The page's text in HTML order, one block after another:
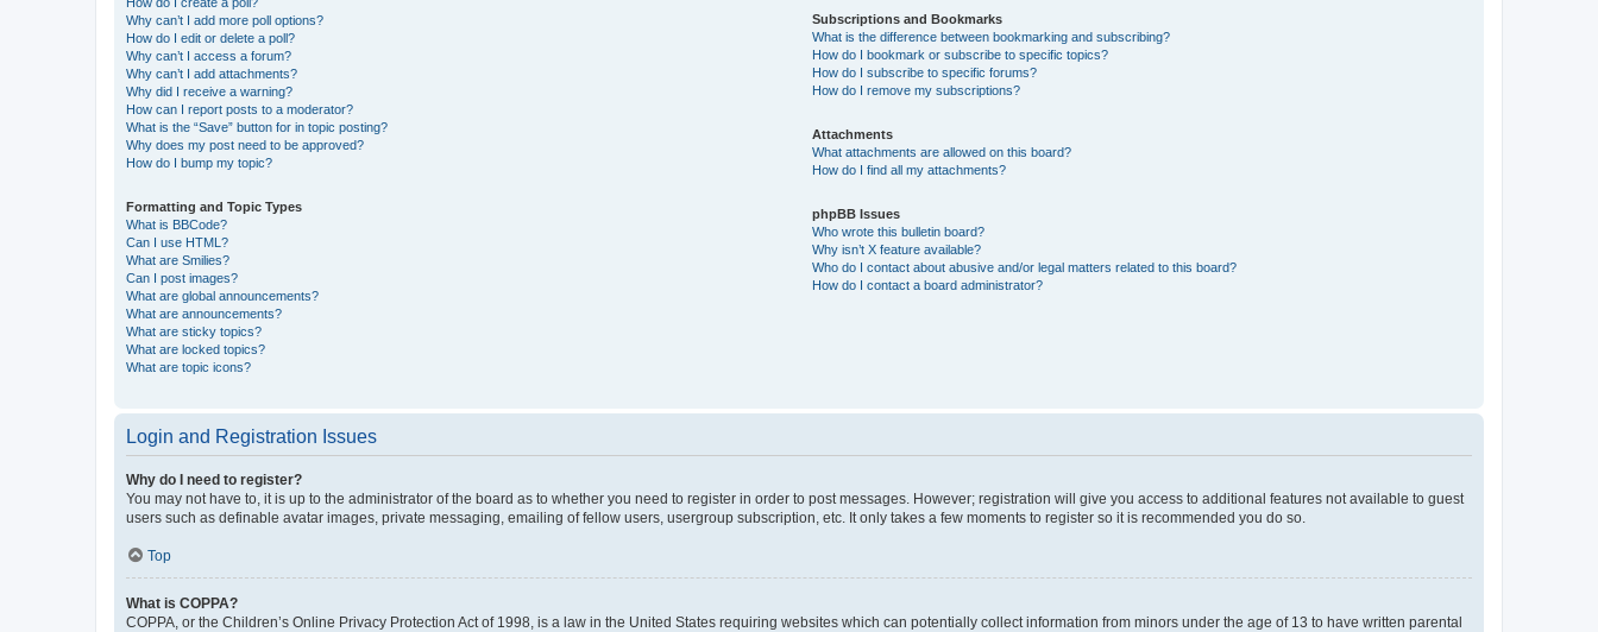
Why can’t I add more poll options?
How do I edit or delete a poll?
Why can’t I access a forum?
Why can’t I add attachments?
Why did I receive a warning?
How can I report posts to a moderator?
What is the “Save” button for in topic posting?
Why does my post need to be approved?
How do I bump my topic?
Formatting and Topic Types
What is BBCode?
Can I use HTML?
What are Smilies?
Can I post images?
What are global announcements?
What are announcements?
What are sticky topics?
What are locked topics?
What are topic icons?
Subscriptions and Bookmarks
What is the difference between bookmarking and subscribing?
How do I bookmark or subscribe to specific topics?
How do I subscribe to specific forums?
How do I remove my subscriptions?
Attachments
What attachments are allowed on this board?
How do I find all my attachments?
phpBB Issues
Who wrote this bulletin board?
Why isn’t X feature available?
Who do I contact about abusive and/or legal matters related to this board?
How do I contact a board administrator?
Login and Registration Issues
Why do I need to register?
You may not have to, it is up to the administrator of the board as to whether you need to register in order to post messages. However; registration will give you access to additional features not available to guest
users such as definable avatar images, private messaging, emailing of fellow users, usergroup subscription, etc. It only takes a few moments to register so it is recommended you do so.
Top
What is COPPA?
COPPA, or the Children’s Online Privacy Protection Act of 1998, is a law in the United States requiring websites which can potentially collect information from minors under the age of 13 to have written parental